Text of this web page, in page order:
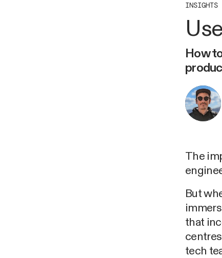
INSIGHTS
How
The
But
that
tech